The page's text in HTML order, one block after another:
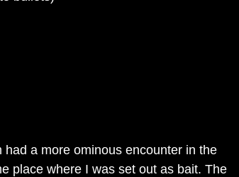
had a more ominous encounter in the
place where I was set out as bait. The